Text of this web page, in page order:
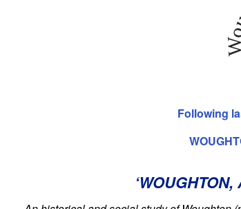
Following